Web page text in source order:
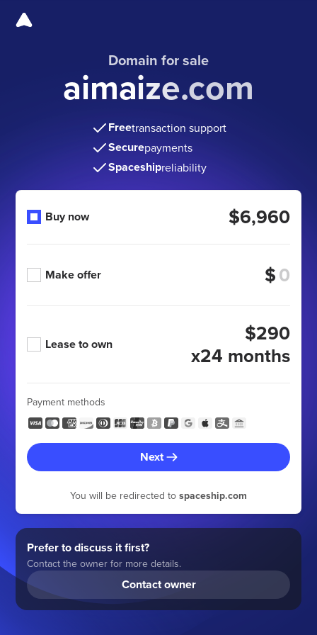
Domain for sale
aimaize.com
Freetransaction support
Securepayments
Spaceshipreliability
Buy now $6,960
Make offer $
Lease to own
$290
x24 months
Payment methods
Next
You will be redirected to spaceship.com
Prefer to discuss it first?
Contact the owner for more details.
Contact owner